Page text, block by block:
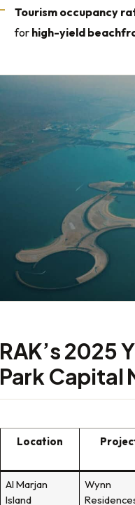
Tourism occupancy
for high-yield
RAK’s 2025
Park Capital
Location
Al Marjan
Island
Wynn